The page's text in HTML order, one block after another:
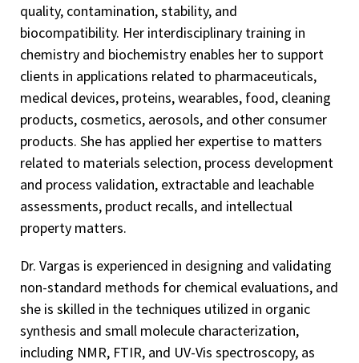
quality, contamination, stability, and
biocompatibility. Her interdisciplinary training in
chemistry and biochemistry enables her to support
clients in applications related to pharmaceuticals,
medical devices, proteins, wearables, food, cleaning
products, cosmetics, aerosols, and other consumer
products. She has applied her expertise to matters
related to materials selection, process development
and process validation, extractable and leachable
assessments, product recalls, and intellectual
property matters.
Dr. Vargas is experienced in designing and validating
non-standard methods for chemical evaluations, and
she is skilled in the techniques utilized in organic
synthesis and small molecule characterization,
including NMR, FTIR, and UV-Vis spectroscopy, as